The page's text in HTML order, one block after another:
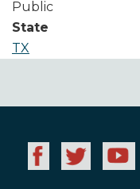
Public
State
TX